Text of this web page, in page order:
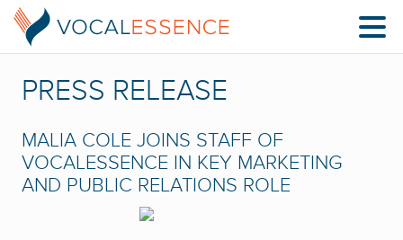
PRESS RELEASE
MALIA COLE JOINS STAFF OF
VOCALESSENCE IN KEY MARKETING
AND PUBLIC RELATIONS ROLE